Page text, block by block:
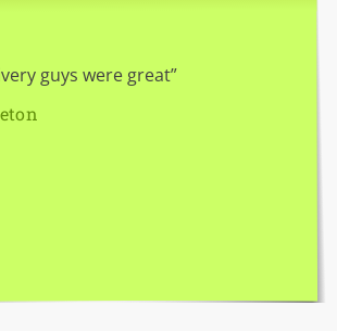
guys were great”